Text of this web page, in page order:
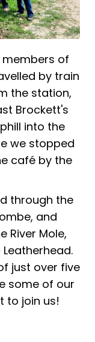
members of
by train
the station,
Brockett's
into the
we stopped
café by the
through the
and
River Mole,
just over five
some of our
to join us!